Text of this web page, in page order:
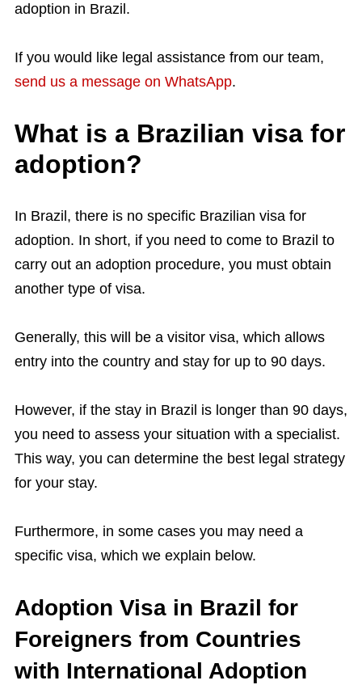
adoption in Brazil.
If you would like legal assistance from our team,
send us a message on WhatsApp.
What is a Brazilian visa for
adoption?
In Brazil, there is no specific Brazilian visa for
adoption. In short, if you need to come to Brazil to
carry out an adoption procedure, you must obtain
another type of visa.
Generally, this will be a visitor visa, which allows
entry into the country and stay for up to 90 days.
However, if the stay in Brazil is longer than 90 days,
you need to assess your situation with a specialist.
This way, you can determine the best legal strategy
for your stay.
Furthermore, in some cases you may need a
specific visa, which we explain below.
Adoption Visa in Brazil for
Foreigners from Countries
with International Adoption